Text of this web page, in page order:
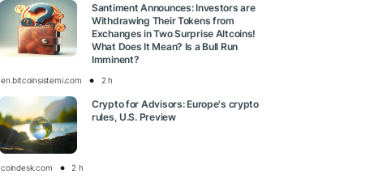
Santiment Announces: Investors are
Withdrawing Their Tokens from
Exchanges in Two Surprise Altcoins!
What Does It Mean? Is a Bull Run
Imminent?
en.bitcoinsistemi.com 2 h
Crypto for Advisors: Europe's crypto
rules, U.S. Preview
coindesk.com 2 h